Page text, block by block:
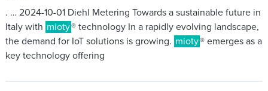
. … 2024-10-01 Diehl Metering Towards a sustainable future in
Italy with mioty® technology In a rapidly evolving landscape,
the demand for IoT solutions is growing. mioty® emerges as a
key technology offering